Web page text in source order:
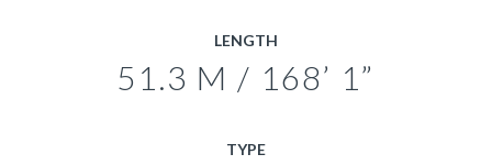
LENGTH
51.3 M / 168’ 1”
TYPE